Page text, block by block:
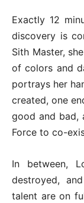
Exactly 12
discovery is
Sith Master,
of colors and
portrays her
created, one
good and bad,
Force to co-
In between,
destroyed,
talent are on